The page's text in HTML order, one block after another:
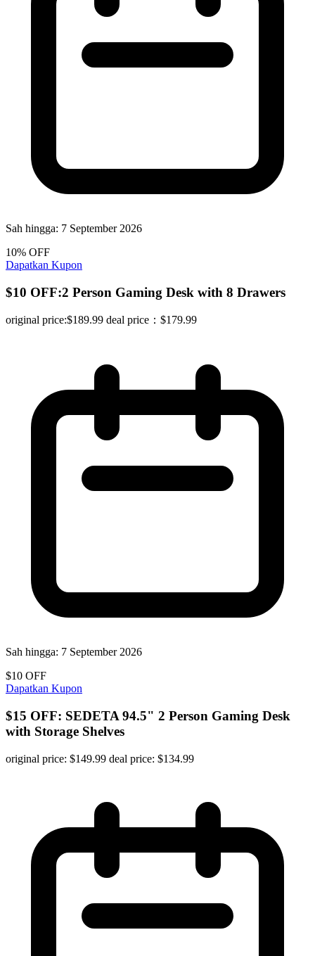
Sah hingga: 7 September 2026
10% OFF
Dapatkan Kupon
$10 OFF:2 Person Gaming Desk with 8 Drawers
original price:$189.99 deal price：$179.99
Sah hingga: 7 September 2026
$10 OFF
Dapatkan Kupon
$15 OFF: SEDETA 94.5" 2 Person Gaming Desk
with Storage Shelves
original price: $149.99 deal price: $134.99